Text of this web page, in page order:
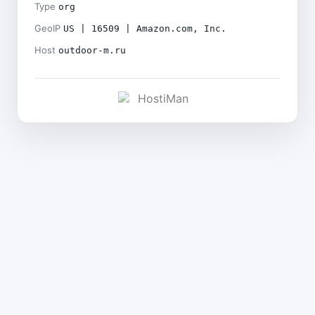
Type org
GeoIP US | 16509 | Amazon.com, Inc.
Host outdoor-m.ru